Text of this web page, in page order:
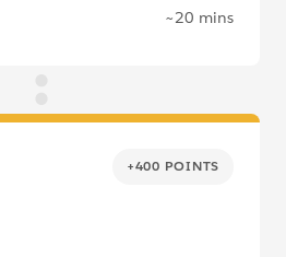
~20 mins
+400 POINTS